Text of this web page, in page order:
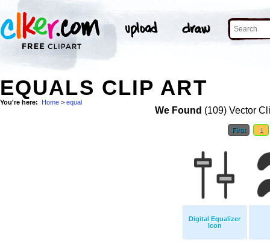
EQUALS CLIP ART
You're here: Home > equal
We Found (109) Vector
First 1
Digital Equalizer
Icon